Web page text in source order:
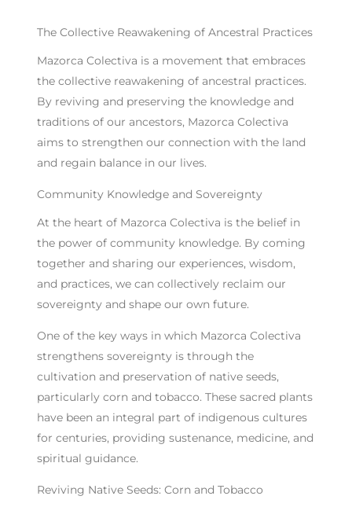
The Collective Reawakening of Ancestral Practices
Mazorca Colectiva is a movement that embraces
the collective reawakening of ancestral practices.
By reviving and preserving the knowledge and
traditions of our ancestors, Mazorca Colectiva
aims to strengthen our connection with the land
and regain balance in our lives.
Community Knowledge and Sovereignty
At the heart of Mazorca Colectiva is the belief in
the power of community knowledge. By coming
together and sharing our experiences, wisdom,
and practices, we can collectively reclaim our
sovereignty and shape our own future.
One of the key ways in which Mazorca Colectiva
strengthens sovereignty is through the
cultivation and preservation of native seeds,
particularly corn and tobacco. These sacred plants
have been an integral part of indigenous cultures
for centuries, providing sustenance, medicine, and
spiritual guidance.
Reviving Native Seeds: Corn and Tobacco